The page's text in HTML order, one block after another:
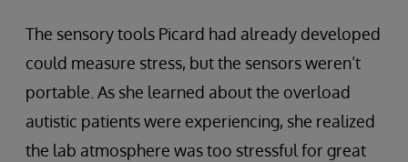
The sensory tools Picard had already developed
could measure stress, but the sensors weren’t
portable. As she learned about the overload
autistic patients were experiencing, she realized
the lab atmosphere was too stressful for great